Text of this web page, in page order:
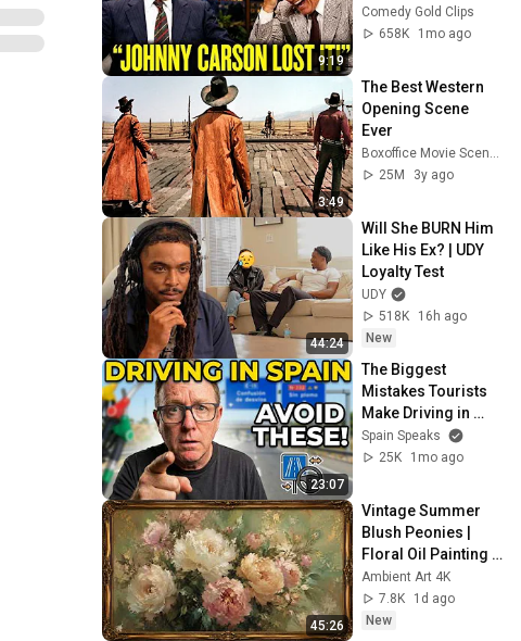
9:19
Show
Comedy Gold Clips
658K
1mo ago
3:49
The Best Western
Opening Scene
Ever
Boxoffice Movie Scenes
25M
3y ago
44:24
Will She BURN Him
Like His Ex? | UDY
Loyalty Test
UDY
518K
16h ago
New
23:07
The Biggest
Mistakes Tourists
Make Driving in
Spain
Spain Speaks
25K
1mo ago
45:26
Vintage Summer
Blush Peonies |
Floral Oil Painting |
Frame TV Art 4K
Screensaver
Ambient Art 4K
7.8K
1d ago
New